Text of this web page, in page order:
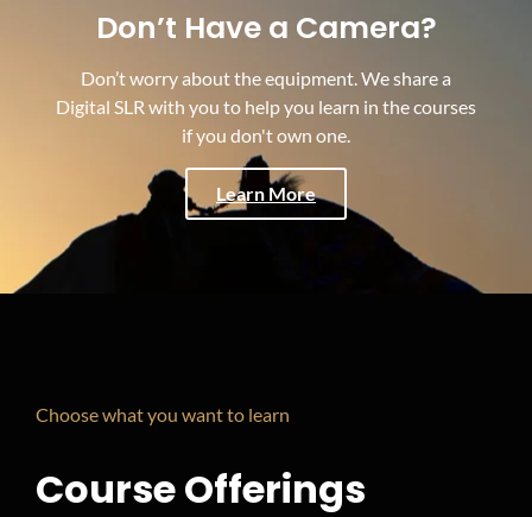
Don’t Have a Camera?
Don’t worry about the equipment. We share a
Digital SLR with you to help you learn in the courses
if you don't own one.
Learn More
Choose what you want to learn
Course Offerings